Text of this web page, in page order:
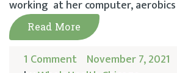
working at her computer,
Read More
1 Comment November 7, 2021